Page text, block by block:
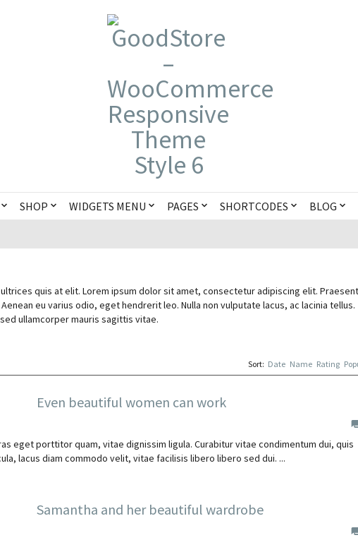
SHOP WIDGETS MENU PAGES SHORTCODES BLOG
quis at elit. Lorem ipsum dolor sit amet, consectetur adipiscing elit. Praesent
eu varius odio, eget hendrerit leo. Nulla non vulputate lacus, ac lacinia tellus.
ullamcorper mauris sagittis vitae.
Sort: Date Name Rating
Even beautiful women can work
eget porttitor quam, vitae dignissim ligula. Curabitur vitae condimentum dui, quis
lacus diam commodo velit, vitae facilisis libero libero sed dui. ...
Samantha and her beautiful wardrobe